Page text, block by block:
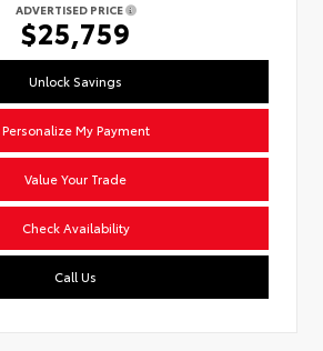
ADVERTISED PRICE
$25,759
Unlock Savings
Personalize My Payment
Value Your Trade
Check Availability
Call Us